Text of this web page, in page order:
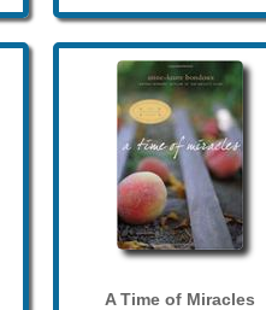
A Time of Miracles